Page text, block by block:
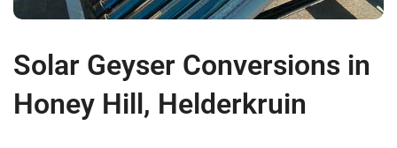
Solar Geyser Conversions in
Honey Hill, Helderkruin